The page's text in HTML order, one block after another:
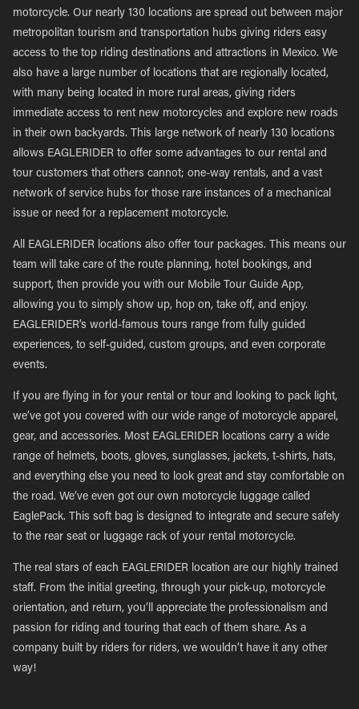
motorcycle. Our nearly 130 locations are spread out between major
metropolitan tourism and transportation hubs giving riders easy
access to the top riding destinations and attractions in Mexico. We
also have a large number of locations that are regionally located,
with many being located in more rural areas, giving riders
immediate access to rent new motorcycles and explore new roads
in their own backyards. This large network of nearly 130 locations
allows EAGLERIDER to offer some advantages to our rental and
tour customers that others cannot; one-way rentals, and a vast
network of service hubs for those rare instances of a mechanical
issue or need for a replacement motorcycle.
All EAGLERIDER locations also offer tour packages. This means our
team will take care of the route planning, hotel bookings, and
support, then provide you with our Mobile Tour Guide App,
allowing you to simply show up, hop on, take off, and enjoy.
EAGLERIDER’s world-famous tours range from fully guided
experiences, to self-guided, custom groups, and even corporate
events.
If you are flying in for your rental or tour and looking to pack light,
we’ve got you covered with our wide range of motorcycle apparel,
gear, and accessories. Most EAGLERIDER locations carry a wide
range of helmets, boots, gloves, sunglasses, jackets, t-shirts, hats,
and everything else you need to look great and stay comfortable on
the road. We’ve even got our own motorcycle luggage called
EaglePack. This soft bag is designed to integrate and secure safely
to the rear seat or luggage rack of your rental motorcycle.
The real stars of each EAGLERIDER location are our highly trained
staff. From the initial greeting, through your pick-up, motorcycle
orientation, and return, you’ll appreciate the professionalism and
passion for riding and touring that each of them share. As a
company built by riders for riders, we wouldn’t have it any other
way!